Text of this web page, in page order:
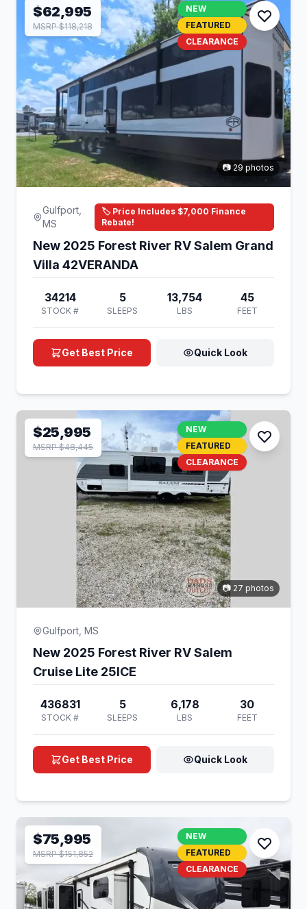
$62,995
MSRP $118,218
NEW
FEATURED
CLEARANCE
📷 29 photos
Gulfport,
MS
🏷️ Price Includes $7,000 Finance
Rebate!
New 2025 Forest River RV Salem Grand
Villa 42VERANDA
34214
STOCK #
5
SLEEPS
13,754
LBS
45
FEET
Get Best Price Quick Look
$25,995
MSRP $48,445
NEW
FEATURED
CLEARANCE
📷 27 photos
Gulfport, MS
New 2025 Forest River RV Salem
Cruise Lite 25ICE
436831
STOCK #
5
SLEEPS
6,178
LBS
30
FEET
Get Best Price Quick Look
$75,995
MSRP $151,852
NEW
FEATURED
CLEARANCE